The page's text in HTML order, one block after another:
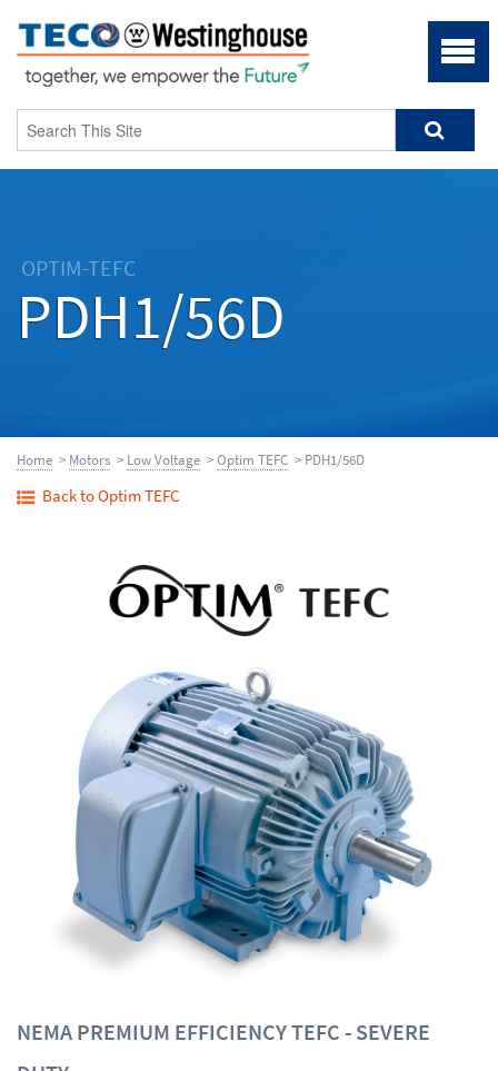
OPTIM-TEFC
PDH1/56D
Home > Motors > Low Voltage >Optim TEFC > PDH1/56D
Back to Optim TEFC
NEMA PREMIUM EFFICIENCY TEFC - SEVERE